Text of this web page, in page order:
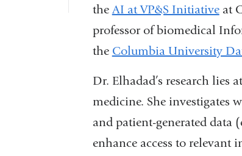
theAI at VP&S Initiativeat
professor of biomedical
the Columbia University
Dr. Elhadad’s research
medicine. She investigates
and patient-generated data
enhance access to